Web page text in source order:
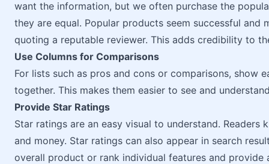
want the information, but we often purchase the
they are equal. Popular products seem successful
quoting a reputable reviewer. This adds credibility to
Use Columns for Comparisons
For lists such as pros and cons or comparisons, show
together. This makes them easier to see and
Provide Star Ratings
Star ratings are an easy visual to understand.
and money. Star ratings can also appear in search
overall product or rank individual features and provide